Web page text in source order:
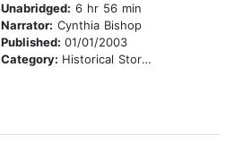
Unabridged: 6 hr 56 min
Narrator: Cynthia Bishop
Published: 01/01/2003
Category: Historical Stories